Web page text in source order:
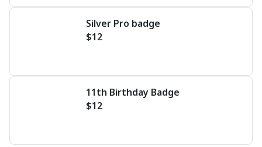
Silver Pro badge
$12
11th Birthday Badge
$12